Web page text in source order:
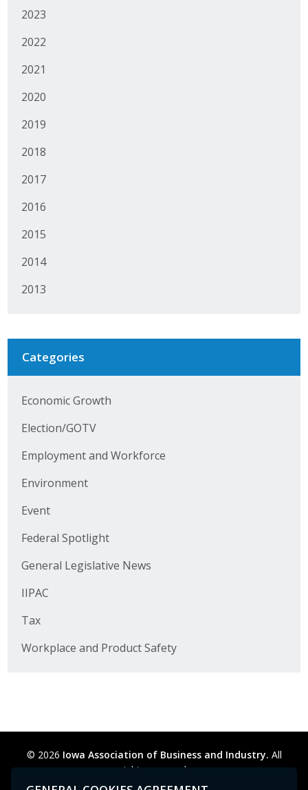
2023
2022
2021
2020
2019
2018
2017
2016
2015
2014
2013
Categories
Economic Growth
Election/GOTV
Employment and Workforce
Environment
Event
Federal Spotlight
General Legislative News
IIPAC
Tax
Workplace and Product Safety
© 2026 Iowa Association of Business and Industry. All
rights reserved.
Privacy Policy
Legal Cookie Preferences
Elevate Iowa
Board of Directors
Pay Online